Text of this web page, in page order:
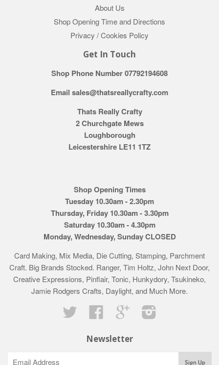
About Us
Shop Opening Time and Directions
Privacy / Cookies Policy
Get In Touch
Shop Phone Number 07792194608
Email sales@thatsreallycrafty.com
Thats Really Crafty
2 Churchgate Mews
Loughborough
Leicestershire LE11 1TZ
Shop Opening Times
Tuesday 10.30am - 2.30pm
Thursday, Friday 10.30am - 3.30pm
Saturday 10.30am - 4.30pm
Monday, Wednesday, Sunday CLOSED
Card Making, Mix Media, Die Cutting, Stamping, Parchment
Craft. Big Brands Stocked. Ranger, Tim Holtz, John Next Door,
Creative Expressions, Pinflair, Tonic, Hunkydory, Tsukineko,
Jamie Rodgers Crafts, Daylight, and Much More.
Twitter
Facebook Google
Newsletter